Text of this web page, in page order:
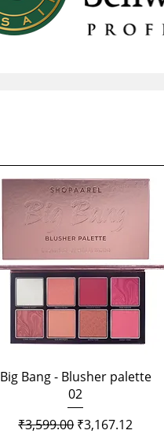
Quick View
Big Bang - Blusher palette
02
Regular Price
₹3,599.00 Sale Price
₹3,167.12